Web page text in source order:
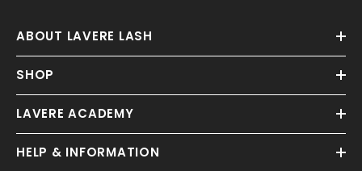
ABOUT LAVERE LASH
SHOP
LAVERE ACADEMY
HELP & INFORMATION